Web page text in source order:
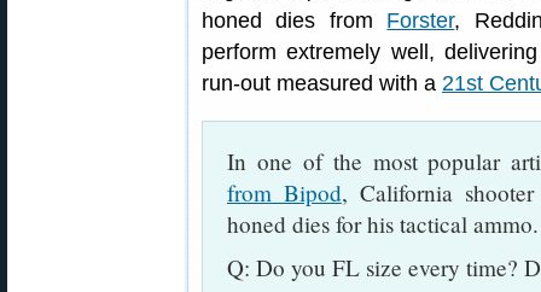
honed dies from Forster,
perform extremely well,
run-out measured with a 21st
In one of the most popular
from Bipod, California
honed dies for his tactical ammo.
Q: Do you FL size every time?